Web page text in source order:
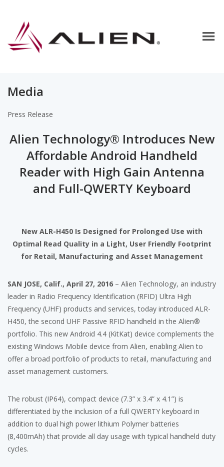
Media
Press Release
Alien Technology® Introduces New
Affordable Android Handheld
Reader with High Gain Antenna
and Full-QWERTY Keyboard
New ALR-H450 Is Designed for Prolonged Use with
Optimal Read Quality in a Light, User Friendly Footprint
for Retail, Manufacturing and Asset Management
SAN JOSE, Calif., April 27, 2016 – Alien Technology, an industry
leader in Radio Frequency Identification (RFID) Ultra High
Frequency (UHF) products and services, today introduced ALR-
H450, the second UHF Passive RFID handheld in the Alien®
portfolio. This new Android 4.4 (KitKat) device complements the
existing Windows Mobile device from Alien, enabling Alien to
offer a broad portfolio of products to retail, manufacturing and
asset management customers.
The robust (IP64), compact device (7.3” x 3.4” x 4.1”) is
differentiated by the inclusion of a full QWERTY keyboard in
addition to dual high power lithium Polymer batteries
(8,400mAh) that provide all day usage with typical handheld duty
cycles.